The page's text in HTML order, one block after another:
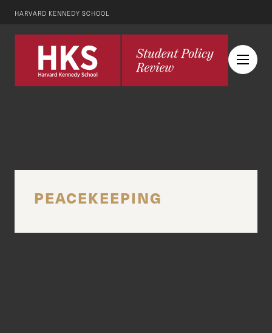
HARVARD KENNEDY SCHOOL
PEACEKEEPING